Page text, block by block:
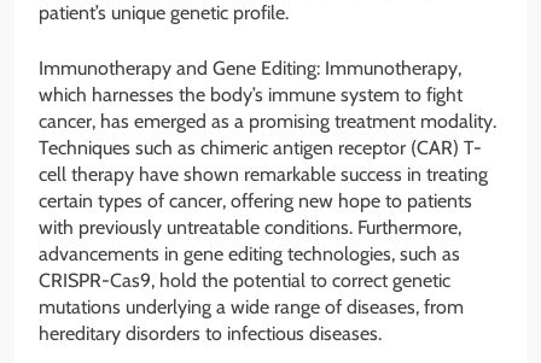
patient’s unique genetic profile.
Immunotherapy and Gene Editing: Immunotherapy,
which harnesses the body’s immune system to fight
cancer, has emerged as a promising treatment modality.
Techniques such as chimeric antigen receptor (CAR) T-
cell therapy have shown remarkable success in treating
certain types of cancer, offering new hope to patients
with previously untreatable conditions. Furthermore,
advancements in gene editing technologies, such as
CRISPR-Cas9, hold the potential to correct genetic
mutations underlying a wide range of diseases, from
hereditary disorders to infectious diseases.